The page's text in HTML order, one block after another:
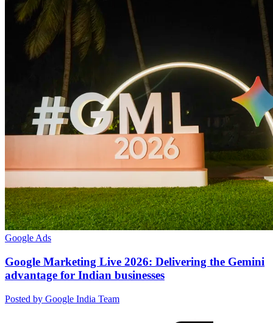
Google Ads
Google Marketing Live 2026: Delivering the Gemini
advantage for Indian businesses
Posted by Google India Team